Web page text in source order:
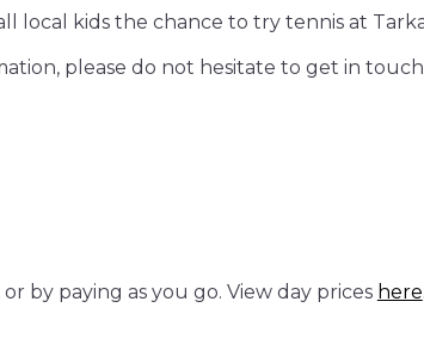
local kids the chance to try tennis at
please do not hesitate to get in
by paying as you go. View day prices here